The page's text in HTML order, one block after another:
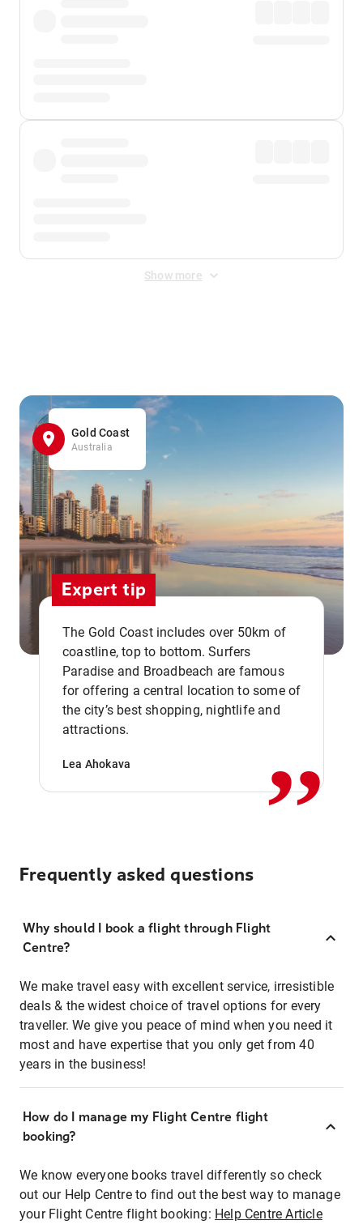
Show more
Gold Coast
Australia
Expert tip
The Gold Coast includes over 50km of
coastline, top to bottom. Surfers
Paradise and Broadbeach are famous
for offering a central location to some of
the city’s best shopping, nightlife and
attractions.
Lea Ahokava ,,
Frequently asked questions
Why should I book a flight through Flight
Centre?
We make travel easy with excellent service, irresistible
deals & the widest choice of travel options for every
traveller. We give you peace of mind when you need it
most and have expertise that you only get from 40
years in the business!
How do I manage my Flight Centre flight
booking?
We know everyone books travel differently so check
out our Help Centre to find out the best way to manage
your Flight Centre flight booking: Help Centre Article